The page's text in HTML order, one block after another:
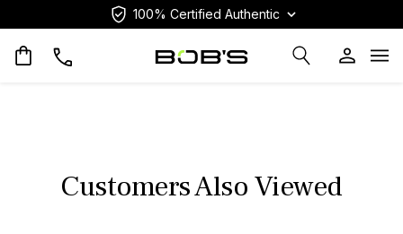
100% Certified Authentic
Customers Also Viewed